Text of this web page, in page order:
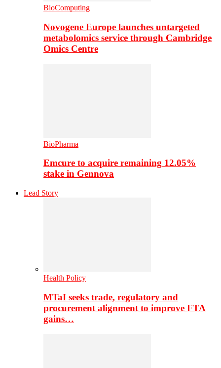
BioComputing
Novogene Europe launches untargeted
metabolomics service through Cambridge
Omics Centre
BioPharma
Emcure to acquire remaining 12.05%
stake in Gennova
Lead Story
Health Policy
MTaI seeks trade, regulatory and
procurement alignment to improve FTA
gains…